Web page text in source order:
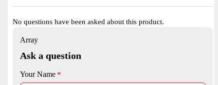
No questions have been asked about this product.
Array
Ask a question
Your Name